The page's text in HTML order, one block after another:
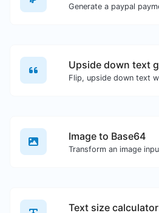
Image to Base64
Text size calculator